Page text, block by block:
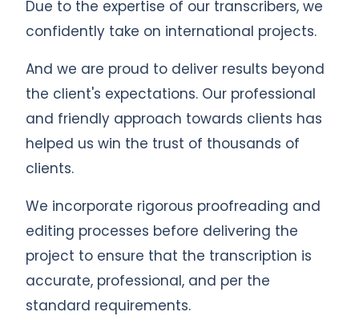
Due to the expertise of our transcribers, we
confidently take on international projects.
And we are proud to deliver results beyond
the client's expectations. Our professional
and friendly approach towards clients has
helped us win the trust of thousands of
clients.
We incorporate rigorous proofreading and
editing processes before delivering the
project to ensure that the transcription is
accurate, professional, and per the
standard requirements.